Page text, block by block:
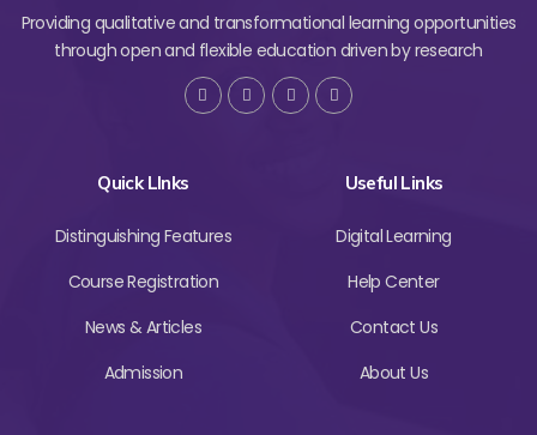
Providing qualitative and transformational learning opportunities
through open and flexible education driven by research
Quick LInks
Distinguishing Features
Course Registration
News & Articles
Admission
Useful Links
Digital Learning
Help Center
Contact Us
About Us